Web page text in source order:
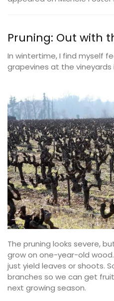
Pruning: Out with
In wintertime, I find myself
grapevines at the vineyards
The pruning looks severe,
grow on one-year-old
just yield leaves or shoots.
branches so we can get
next growing season.